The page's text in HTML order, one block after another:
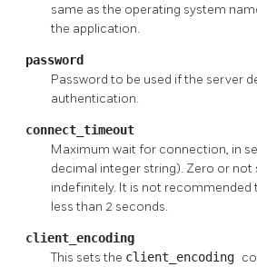
same as the operating system
the application.
password
Password to be used if the server
authentication.
connect_timeout
Maximum wait for connection, in
decimal integer string). Zero or
indefinitely. It is not
less than 2 seconds.
client_encoding
This sets the client_encoding